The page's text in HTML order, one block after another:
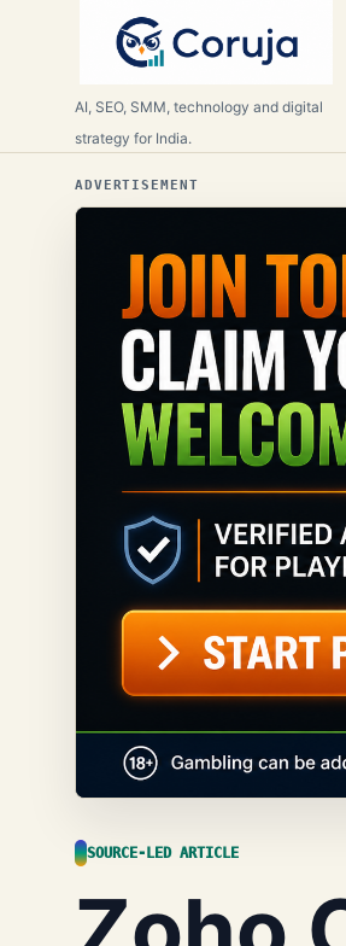
AI, SEO, SMM, technology and digital
strategy for India.
ADVERTISEMENT
SOURCE-LED ARTICLE